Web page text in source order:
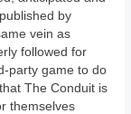
by
vein as
followed for
party game to do
The Conduit is
themselves